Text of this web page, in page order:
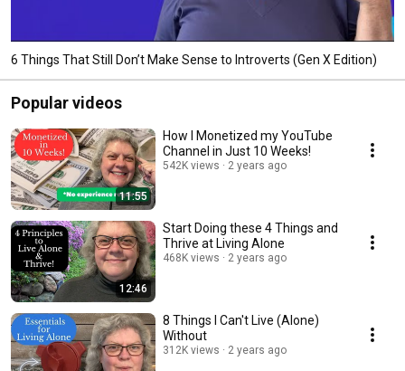
6 Things That Still Don’t Make Sense to Introverts (Gen X Edition)
Popular videos
11:55
How I Monetized my YouTube
Channel in Just 10 Weeks!
542K views 2 years ago
12:46
Start Doing these 4 Things and
Thrive at Living Alone
468K views 2 years ago
8 Things I Can't Live (Alone)
Without
312K views 2 years ago